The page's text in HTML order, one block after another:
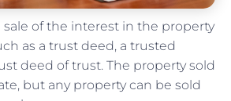
sale of the interest in the property
as a trust deed, a trusted
deed of trust. The property sold
but any property can be sold